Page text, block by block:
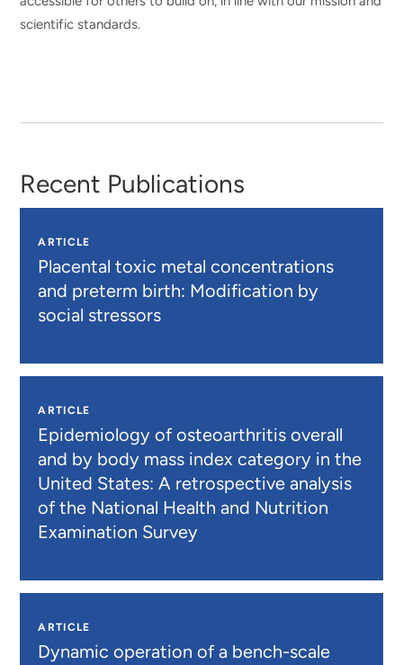
scientific standards.
Recent Publications
ARTICLE
Placental toxic metal concentrations
and preterm birth: Modification by
social stressors
ARTICLE
Epidemiology of osteoarthritis overall
and by body mass index category in the
United States: A retrospective analysis
of the National Health and Nutrition
Examination Survey
ARTICLE
Dynamic operation of a bench-scale